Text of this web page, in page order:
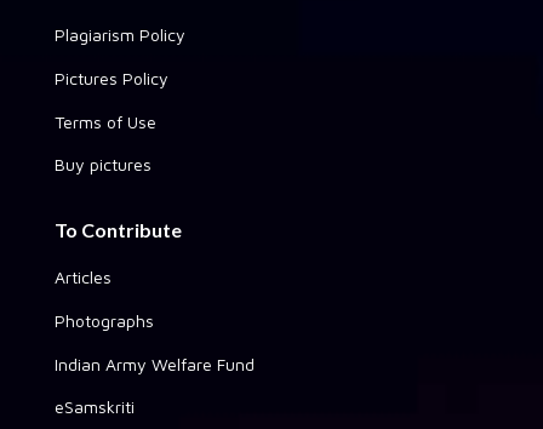
Plagiarism Policy
Pictures Policy
Terms of Use
Buy pictures
To Contribute
Articles
Photographs
Indian Army Welfare Fund
eSamskriti